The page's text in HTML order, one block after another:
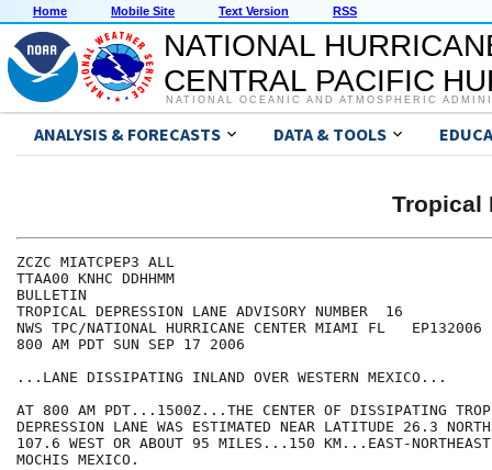
Home Mobile Site Text Version RSS
NATIONAL
CENTRAL PACIFIC
NATIONAL OCEANIC AND ATMOSPHERIC
ANALYSIS & FORECASTS DATA & TOOLS
Tropical
ZCZC MIATCPEP3 ALL
TTAA00 KNHC DDHHMM
BULLETIN
TROPICAL DEPRESSION LANE ADVISORY NUMBER  16
NWS TPC/NATIONAL HURRICANE CENTER MIAMI FL   EP132006
800 AM PDT SUN SEP 17 2006
...LANE DISSIPATING INLAND OVER WESTERN MEXICO...
AT 800 AM PDT...1500Z...THE CENTER OF DISSIPATING
DEPRESSION LANE WAS ESTIMATED NEAR LATITUDE 26.3
107.6 WEST OR ABOUT 95 MILES...150 KM...EAST-
MOCHIS MEXICO.